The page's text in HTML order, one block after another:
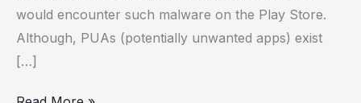
would encounter such malware on the Play Store.
Although, PUAs (potentially unwanted apps) exist
[…]